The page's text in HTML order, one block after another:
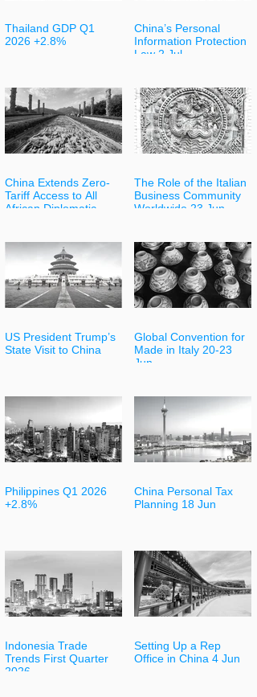
Thailand GDP Q1
2026 +2.8%
China Extends Zero-
Tariff Access to All
African Diplomatic
US President Trump’s
State Visit to China
Philippines Q1 2026
+2.8%
Indonesia Trade
Trends First Quarter
2026
China’s Personal
Information Protection
Law 2 Jul
The Role of the Italian
Business Community
Worldwide 23 Jun
Global Convention for
Made in Italy 20-23
Jun
China Personal Tax
Planning 18 Jun
Setting Up a Rep
Office in China 4 Jun